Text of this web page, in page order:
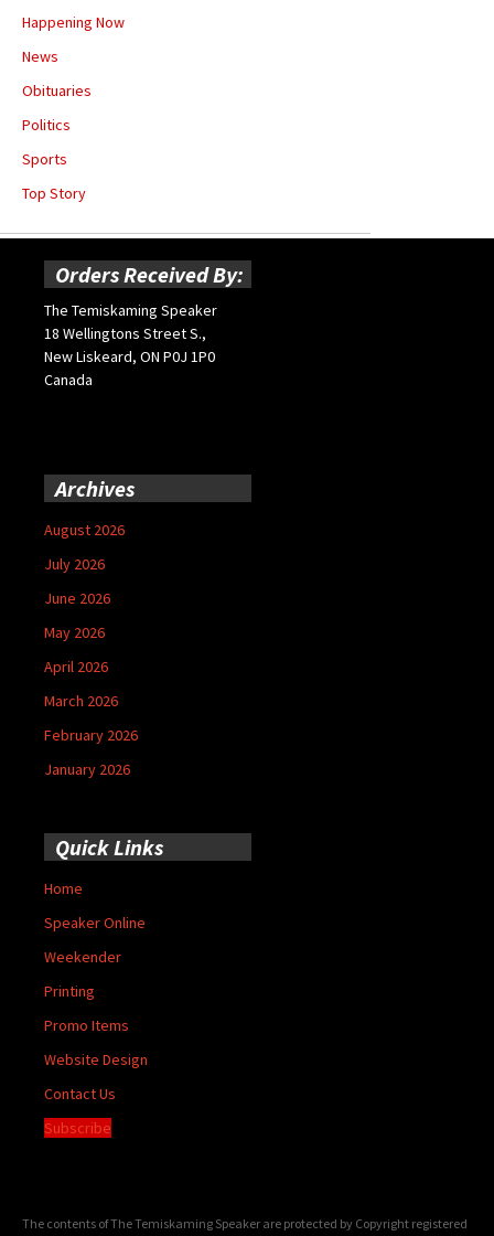
Happening Now
News
Obituaries
Politics
Sports
Top Story
Orders Received By:
The Temiskaming Speaker
18 Wellingtons Street S.,
New Liskeard, ON P0J 1P0
Canada
Archives
August 2026
July 2026
June 2026
May 2026
April 2026
March 2026
February 2026
January 2026
Quick Links
Home
Speaker Online
Weekender
Printing
Promo Items
Website Design
Contact Us
Subscribe
The contents of The Temiskaming Speaker are protected by Copyright registered